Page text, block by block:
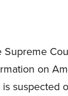
on
suspected